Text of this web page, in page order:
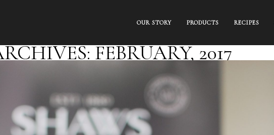
OUR STORY PRODUCTS RECIPES
FEBRUARY, 2017